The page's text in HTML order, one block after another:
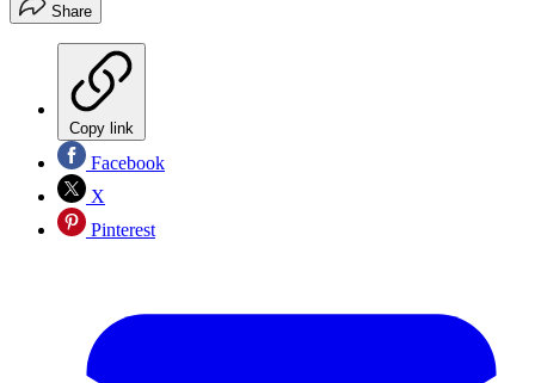
Share
Copy link
Facebook
X
Pinterest